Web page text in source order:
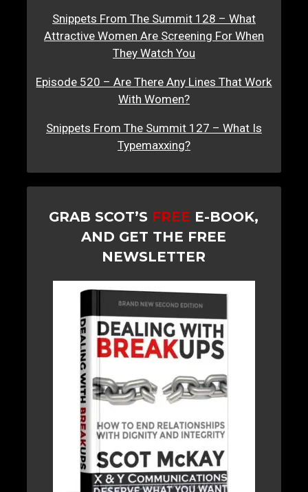
Snippets From The Summit 128 – What
Attractive Women Are Screening For When
They Watch You
Episode 520 – Are There Any Lines That Work
With Women?
Snippets From The Summit 127 – What Is
Typemaxxing?
GRAB SCOT’S FREE E-BOOK,
AND GET THE FREE
NEWSLETTER